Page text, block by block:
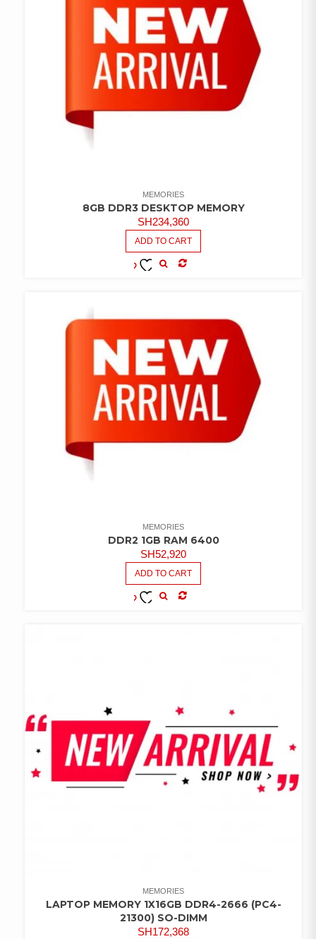
MEMORIES
8GB DDR3 DESKTOP MEMORY
SH234,360
ADD TO CART
MEMORIES
DDR2 1GB RAM 6400
SH52,920
ADD TO CART
MEMORIES
LAPTOP MEMORY 1X16GB DDR4-2666 (PC4-
21300) SO-DIMM
SH172,368